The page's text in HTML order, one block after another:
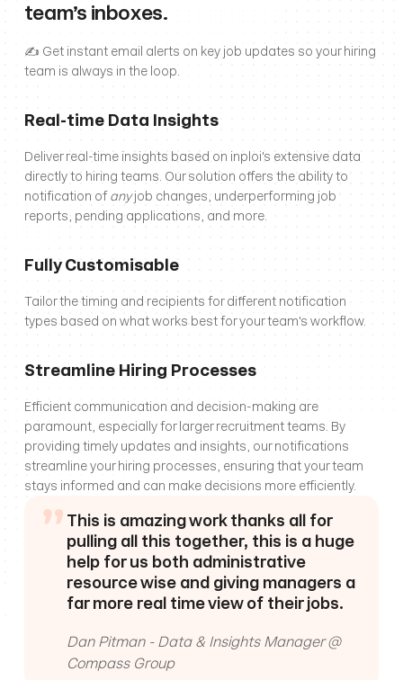
team’s inboxes.
✍️ Get instant email alerts on key job updates so your hiring
team is always in the loop.
Real-time Data Insights
Deliver real-time insights based on inploi's extensive data
directly to hiring teams. Our solution offers the ability to
notification of any job changes, underperforming job
reports, pending applications, and more.
Fully Customisable
Tailor the timing and recipients for different notification
types based on what works best for your team's workflow.
Streamline Hiring Processes
Efficient communication and decision-making are
paramount, especially for larger recruitment teams. By
providing timely updates and insights, our notifications
streamline your hiring processes, ensuring that your team
stays informed and can make decisions more efficiently.
” This is amazing work thanks all for
pulling all this together, this is a huge
help for us both administrative
resource wise and giving managers a
far more real time view of their jobs.
Dan Pitman - Data & Insights Manager @
Compass Group